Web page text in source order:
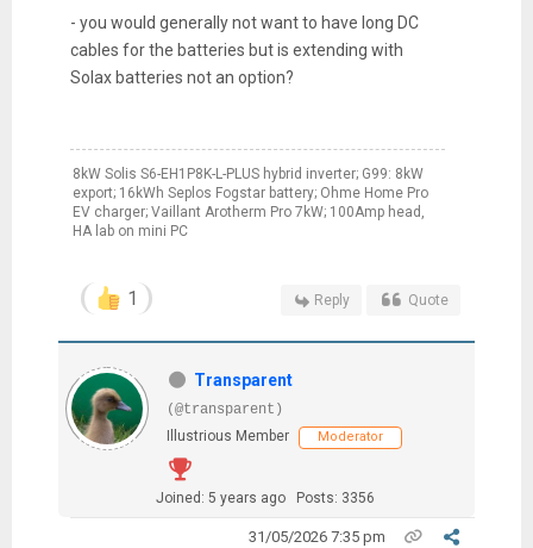
- you would generally not want to have long DC
cables for the batteries but is extending with
Solax batteries not an option?
8kW Solis S6-EH1P8K-L-PLUS hybrid inverter; G99: 8kW
export; 16kWh Seplos Fogstar battery; Ohme Home Pro
EV charger; Vaillant Arotherm Pro 7kW; 100Amp head,
HA lab on mini PC
1 Reply Quote
Transparent
(@transparent)
Illustrious Member
Moderator
Joined: 5 years ago Posts: 3356
31/05/2026 7:35 pm